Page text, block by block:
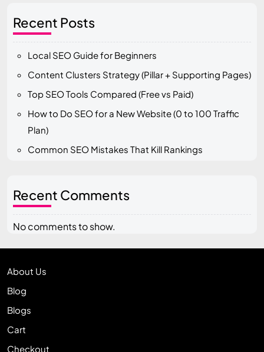
Recent Posts
Local SEO Guide for Beginners
Content Clusters Strategy (Pillar + Supporting Pages)
Top SEO Tools Compared (Free vs Paid)
How to Do SEO for a New Website (0 to 100 Traffic
Plan)
Common SEO Mistakes That Kill Rankings
Recent Comments
No comments to show.
About Us
Blog
Blogs
Cart
Checkout